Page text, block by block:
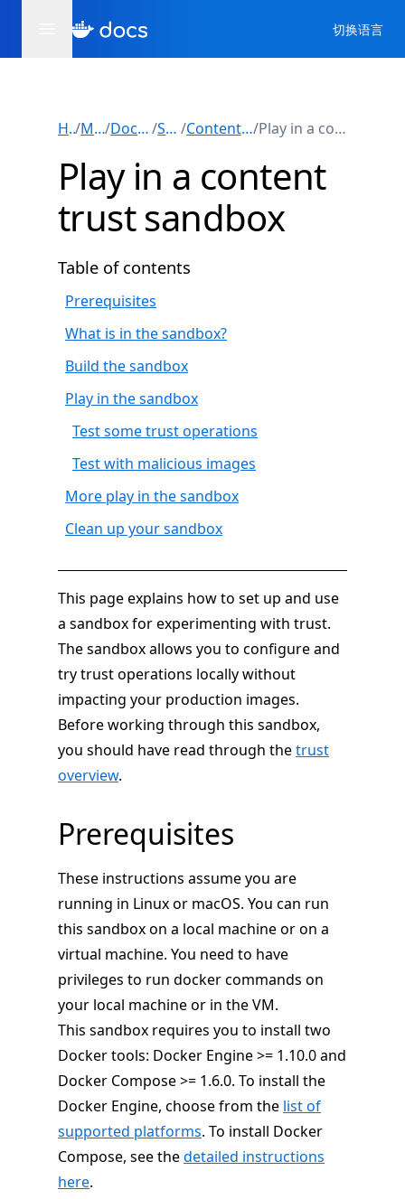
切换语言
Home
/ Manuals/ Docker Engine/ Security / Content trust in Docker/ Play in a content trust sandbox
Play in a content
trust sandbox
Table of contents
Prerequisites
What is in the sandbox?
Build the sandbox
Play in the sandbox
Test some trust operations
Test with malicious images
More play in the sandbox
Clean up your sandbox
This page explains how to set up and use
a sandbox for experimenting with trust.
The sandbox allows you to configure and
try trust operations locally without
impacting your production images.
Before working through this sandbox,
you should have read through thetrust
overview.
Prerequisites
These instructions assume you are
running in Linux or macOS. You can run
this sandbox on a local machine or on a
virtual machine. You need to have
privileges to run docker commands on
your local machine or in the VM.
This sandbox requires you to install two
Docker tools: Docker Engine >= 1.10.0 and
Docker Compose >= 1.6.0. To install the
Docker Engine, choose from the list of
supported platforms. To install Docker
Compose, see thedetailed instructions
here.